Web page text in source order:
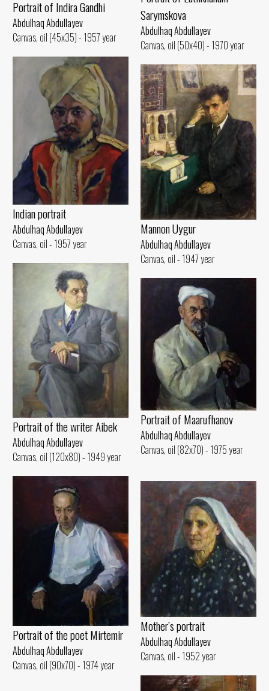
Sarymskova
Abdulhaq Abdullayev
Canvas, oil (50x40) - 1970 year
Portrait of Indira Gandhi
Abdulhaq Abdullayev
Canvas, oil (45x35) - 1957 year
Indian portrait
Abdulhaq Abdullayev
Canvas, oil - 1957 year
Mannon Uygur
Abdulhaq Abdullayev
Canvas, oil - 1947 year
Portrait of the writer Aibek
Abdulhaq Abdullayev
Canvas, oil (120x80) - 1949 year
Portrait of Maarufhanov
Abdulhaq Abdullayev
Canvas, oil (82x70) - 1975 year
Portrait of the poet Mirtemir
Abdulhaq Abdullayev
Canvas, oil (90x70) - 1974 year
Mother’s portrait
Abdulhaq Abdullayev
Canvas, oil - 1952 year